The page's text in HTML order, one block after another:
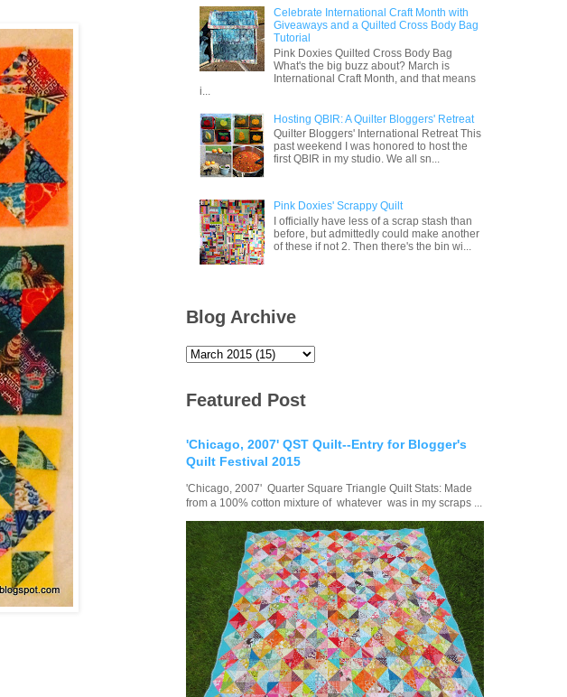
Celebrate International Craft Month with
Giveaways and a Quilted Cross Body Bag
Tutorial
Pink Doxies Quilted Cross Body Bag
What's the big buzz about? March is
International Craft Month, and that means
i...
Hosting QBIR: A Quilter Bloggers' Retreat
Quilter Bloggers' International Retreat This
past weekend I was honored to host the
first QBIR in my studio. We all sn...
Pink Doxies' Scrappy Quilt
I officially have less of a scrap stash than
before, but admittedly could make another
of these if not 2. Then there's the bin wi...
Blog Archive
Featured Post
'Chicago, 2007' QST Quilt--Entry for Blogger's
Quilt Festival 2015
'Chicago, 2007' Quarter Square Triangle Quilt Stats: Made
from a 100% cotton mixture of whatever was in my scraps ...